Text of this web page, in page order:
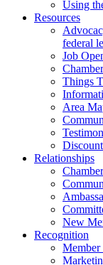
Using
Resources
federal
Job
Things
Area
Relationships
New
Recognition